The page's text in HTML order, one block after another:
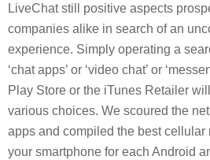
LiveChat still positive aspects
companies alike in search of an
experience. Simply operating a
‘chat apps’ or ‘video chat’ or
Play Store or the iTunes Retailer
various choices. We scoured the
apps and compiled the best cellular
your smartphone for each Android